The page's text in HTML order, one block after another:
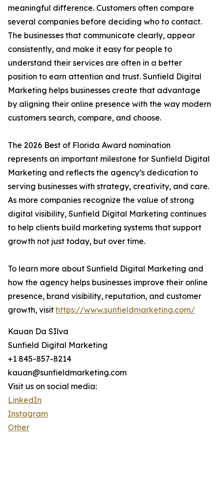
meaningful difference. Customers often compare
several companies before deciding who to contact.
The businesses that communicate clearly, appear
consistently, and make it easy for people to
understand their services are often in a better
position to earn attention and trust. Sunfield Digital
Marketing helps businesses create that advantage
by aligning their online presence with the way modern
customers search, compare, and choose.
The 2026 Best of Florida Award nomination
represents an important milestone for Sunfield Digital
Marketing and reflects the agency’s dedication to
serving businesses with strategy, creativity, and care.
As more companies recognize the value of strong
digital visibility, Sunfield Digital Marketing continues
to help clients build marketing systems that support
growth not just today, but over time.
To learn more about Sunfield Digital Marketing and
how the agency helps businesses improve their online
presence, brand visibility, reputation, and customer
growth, visit https://www.sunfieldmarketing.com/
Kauan Da SIlva
Sunfield Digital Marketing
+1 845-857-8214
kauan@sunfieldmarketing.com
Visit us on social media:
LinkedIn
Instagram
Other